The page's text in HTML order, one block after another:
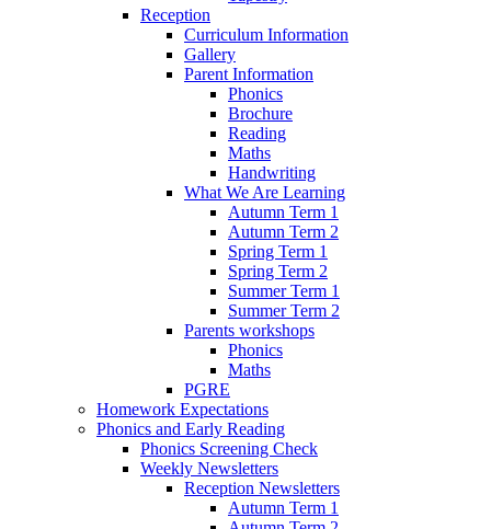
Reception
Curriculum Information
Gallery
Parent Information
Phonics
Brochure
Reading
Maths
Handwriting
What We Are Learning
Autumn Term 1
Autumn Term 2
Spring Term 1
Spring Term 2
Summer Term 1
Summer Term 2
Parents workshops
Phonics
Maths
PGRE
Homework Expectations
Phonics and Early Reading
Phonics Screening Check
Weekly Newsletters
Reception Newsletters
Autumn Term 1